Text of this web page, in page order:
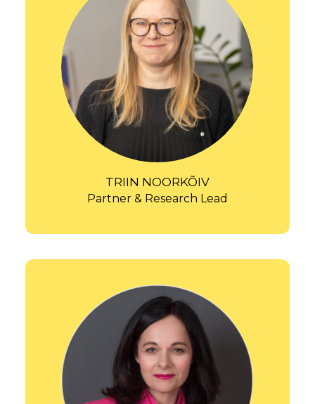
TRIIN NOORKÕIV
Partner & Research Lead